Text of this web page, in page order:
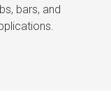
bars, and